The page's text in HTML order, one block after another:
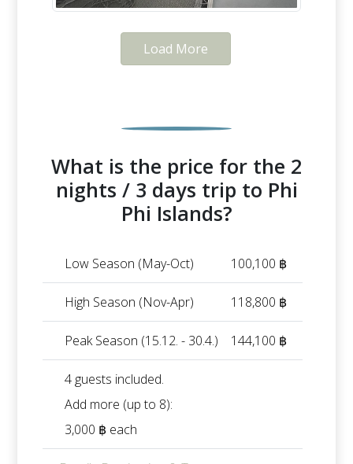
Load More
What is the price for the 2
nights / 3 days trip to Phi
Phi Islands?
Low Season (May-Oct) 100,100 ฿
High Season (Nov-Apr) 118,800 ฿
Peak Season (15.12. - 30.4.) 144,100 ฿
4 guests included.
Add more (up to 8):
3,000 ฿ each